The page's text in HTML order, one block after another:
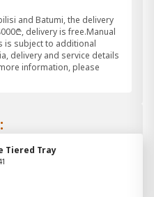
and Batumi, the delivery
delivery is free.Manual
is subject to additional
delivery and service details
information, please
Tiered Tray